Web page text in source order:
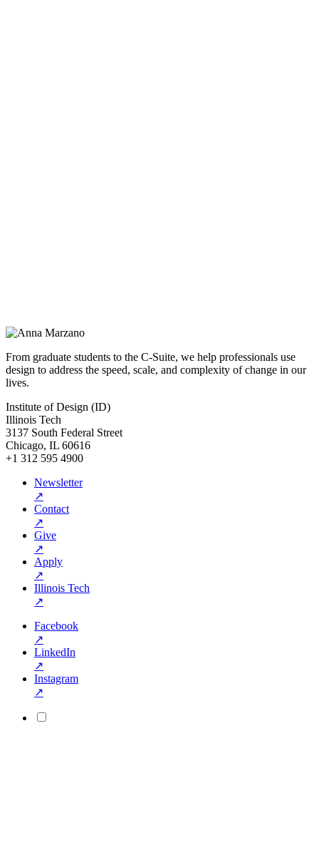
From graduate students to the C-Suite, we help professionals use
design to address the speed, scale, and complexity of change in our
lives.
Institute of Design (ID)
Illinois Tech
3137 South Federal Street
Chicago, IL 60616
+1 312 595 4900
Newsletter
↗
Contact
↗
Give
↗
Apply
↗
Illinois Tech
↗
Facebook
↗
LinkedIn
↗
Instagram
↗